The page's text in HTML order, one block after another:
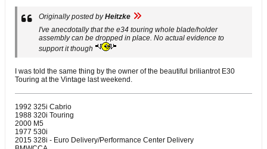
Originally posted byHeitzke
I've anecdotally that the e34 touring whole blade/holder
assembly can be dropped in place. No actual evidence to
support it though
I was told the same thing by the owner of the beautiful briliantrot E30
Touring at the Vintage last weekend.
1992 325i Cabrio
1988 320i Touring
2000 M5
1977 530i
2015 328i - Euro Delivery/Performance Center Delivery